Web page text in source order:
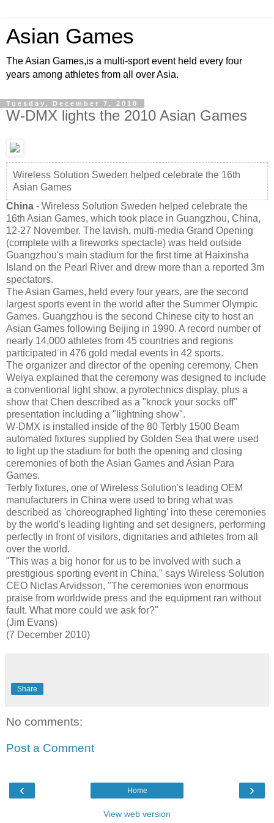
Asian Games
The Asian Games,is a multi-sport event held every four
years among athletes from all over Asia.
Tuesday, December 7, 2010
W-DMX lights the 2010 Asian Games
Wireless Solution Sweden helped celebrate the 16th
Asian Games
China - Wireless Solution Sweden helped celebrate the
16th Asian Games, which took place in Guangzhou, China,
12-27 November. The lavish, multi-media Grand Opening
(complete with a fireworks spectacle) was held outside
Guangzhou's main stadium for the first time at Haixinsha
Island on the Pearl River and drew more than a reported 3m
spectators.
The Asian Games, held every four years, are the second
largest sports event in the world after the Summer Olympic
Games. Guangzhou is the second Chinese city to host an
Asian Games following Beijing in 1990. A record number of
nearly 14,000 athletes from 45 countries and regions
participated in 476 gold medal events in 42 sports.
The organizer and director of the opening ceremony, Chen
Weiya explained that the ceremony was designed to include
a conventional light show, a pyrotechnics display, plus a
show that Chen described as a "knock your socks off"
presentation including a "lightning show".
W-DMX is installed inside of the 80 Terbly 1500 Beam
automated fixtures supplied by Golden Sea that were used
to light up the stadium for both the opening and closing
ceremonies of both the Asian Games and Asian Para
Games.
Terbly fixtures, one of Wireless Solution's leading OEM
manufacturers in China were used to bring what was
described as 'choreographed lighting' into these ceremonies
by the world's leading lighting and set designers, performing
perfectly in front of visitors, dignitaries and athletes from all
over the world.
"This was a big honor for us to be involved with such a
prestigious sporting event in China," says Wireless Solution
CEO Niclas Arvidsson, "The ceremonies won enormous
praise from worldwide press and the equipment ran without
fault. What more could we ask for?"
(Jim Evans)
(7 December 2010)
Share
No comments:
Post a Comment
‹ ›
Home
View web version